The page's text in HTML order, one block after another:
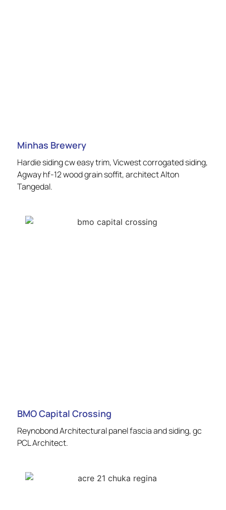
Minhas Brewery
Hardie siding cw easy trim, Vicwest corrogated siding,
Agway hf-12 wood grain soffit, architect Alton
Tangedal.
BMO Capital Crossing
Reynobond Architectural panel fascia and siding, gc
PCL Architect.